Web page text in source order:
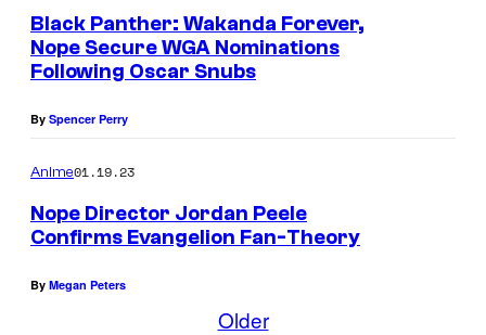
Black Panther: Wakanda Forever,
Nope Secure WGA Nominations
Following Oscar Snubs
By Spencer Perry
Anime01.19.23
Nope Director Jordan Peele
Confirms Evangelion Fan-Theory
By Megan Peters
Older